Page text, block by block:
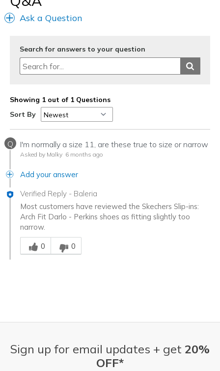
Ask a Question
Search for answers to your question
Showing 1 out of 1 Questions
Sort By
Q I'm normally a size 11, are these true to size or narrow
Asked by Malky 6 months ago
Add your answer
Verified Reply - Baleria
Most customers have reviewed the Skechers Slip-ins:
Arch Fit Darlo - Perkins shoes as fitting slightly too
narrow.
Was this answer helpful to you
0
0
Sign up for email updates + get 20%
OFF*